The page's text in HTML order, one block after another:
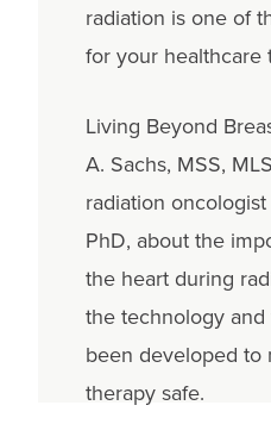
radiation is one of
for your healthcare
Living Beyond
A. Sachs, MSS,
radiation
PhD, about the
the heart during
the technology
been developed to
therapy safe.